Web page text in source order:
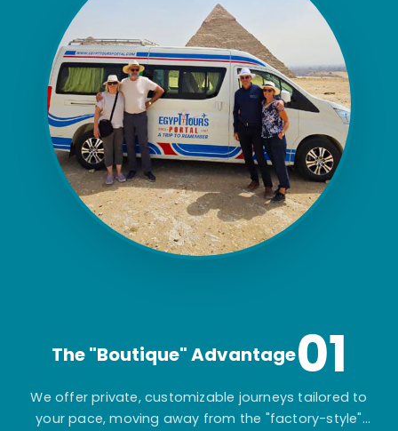
The "Boutique" Advantage01
We offer private, customizable journeys tailored to
your pace, moving away from the "factory-style"